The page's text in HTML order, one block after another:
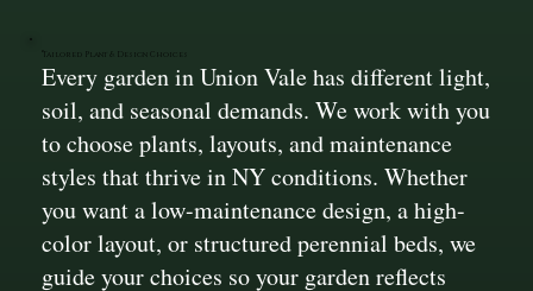
Tailored Plant & Design Choices
Every garden in Union Vale has different light,
soil, and seasonal demands. We work with you
to choose plants, layouts, and maintenance
styles that thrive in NY conditions. Whether
you want a low-maintenance design, a high-
color layout, or structured perennial beds, we
guide your choices so your garden reflects